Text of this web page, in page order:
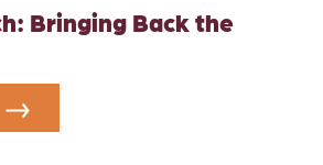
Bringing Back the